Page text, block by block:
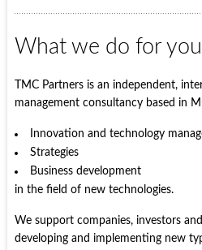
What we do for you
TMC Partners is an independent,
management consultancy based in
Innovation and technology
Strategies
Business development
in the field of new technologies.
We support companies, investors
developing and implementing new